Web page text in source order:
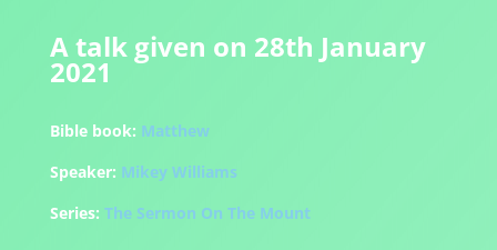
A talk given on 28th January
2021
Bible book: Matthew
Speaker: Mikey Williams
Series: The Sermon On The Mount